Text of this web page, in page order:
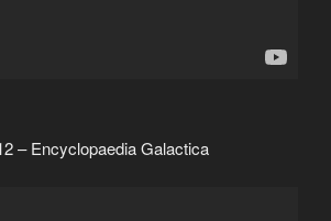
– Encyclopaedia Galactica